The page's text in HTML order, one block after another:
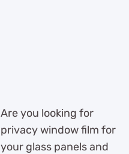
Are you looking for
privacy window film for
your glass panels and